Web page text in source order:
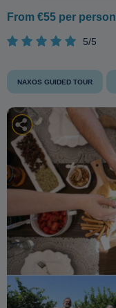
From €55 per person
5/5
NAXOS GUIDED TOUR